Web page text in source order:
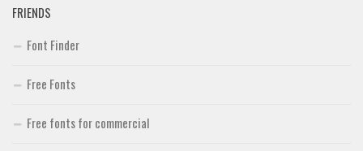
FRIENDS
Font Finder
Free Fonts
Free fonts for commercial